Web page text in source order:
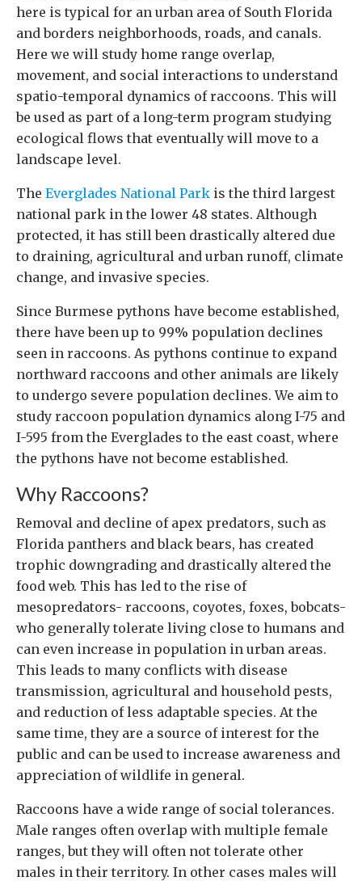
here is typical for an urban area of South Florida
and borders neighborhoods, roads, and canals.
Here we will study home range overlap,
movement, and social interactions to understand
spatio-temporal dynamics of raccoons. This will
be used as part of a long-term program studying
ecological flows that eventually will move to a
landscape level.
The Everglades National Park is the third largest
national park in the lower 48 states. Although
protected, it has still been drastically altered due
to draining, agricultural and urban runoff, climate
change, and invasive species.
Since Burmese pythons have become established,
there have been up to 99% population declines
seen in raccoons. As pythons continue to expand
northward raccoons and other animals are likely
to undergo severe population declines. We aim to
study raccoon population dynamics along I-75 and
I-595 from the Everglades to the east coast, where
the pythons have not become established.
Why Raccoons?
Removal and decline of apex predators, such as
Florida panthers and black bears, has created
trophic downgrading and drastically altered the
food web. This has led to the rise of
mesopredators- raccoons, coyotes, foxes, bobcats-
who generally tolerate living close to humans and
can even increase in population in urban areas.
This leads to many conflicts with disease
transmission, agricultural and household pests,
and reduction of less adaptable species. At the
same time, they are a source of interest for the
public and can be used to increase awareness and
appreciation of wildlife in general.
Raccoons have a wide range of social tolerances.
Male ranges often overlap with multiple female
ranges, but they will often not tolerate other
males in their territory. In other cases males will